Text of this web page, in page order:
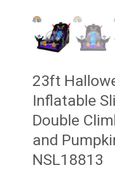
23ft
Inflatable
Double
and
NSL18813